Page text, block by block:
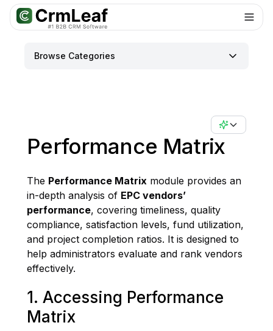
Browse Categories
Performance Matrix
The Performance Matrix module provides an
in-depth analysis of EPC vendors’
performance, covering timeliness, quality
compliance, satisfaction levels, fund utilization,
and project completion ratios. It is designed to
help administrators evaluate and rank vendors
effectively.
1. Accessing Performance
Matrix